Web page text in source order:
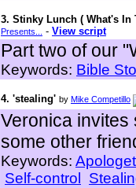
3. Stinky Lunch ( What's In
Presents...
- View script
Part two of our
Keywords: Bible
4. 'stealing' by Mike Competillo
Veronica invites
some other
Keywords:
Self-control